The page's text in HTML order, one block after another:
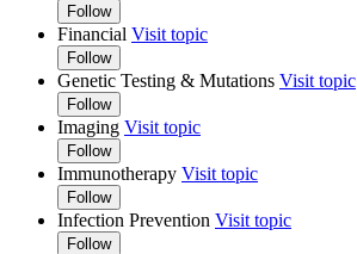
Follow
Financial Visit topic
Follow
Genetic Testing & Mutations Visit topic
Follow
Imaging Visit topic
Follow
Immunotherapy Visit topic
Follow
Infection Prevention Visit topic
Follow